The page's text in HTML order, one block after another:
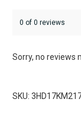
0 of 0 reviews
Sorry, no reviews
SKU: